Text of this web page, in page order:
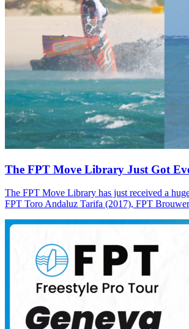
The FPT Move Library Just Got
The FPT Move Library has just received a
FPT Toro Andaluz Tarifa (2017), FPT